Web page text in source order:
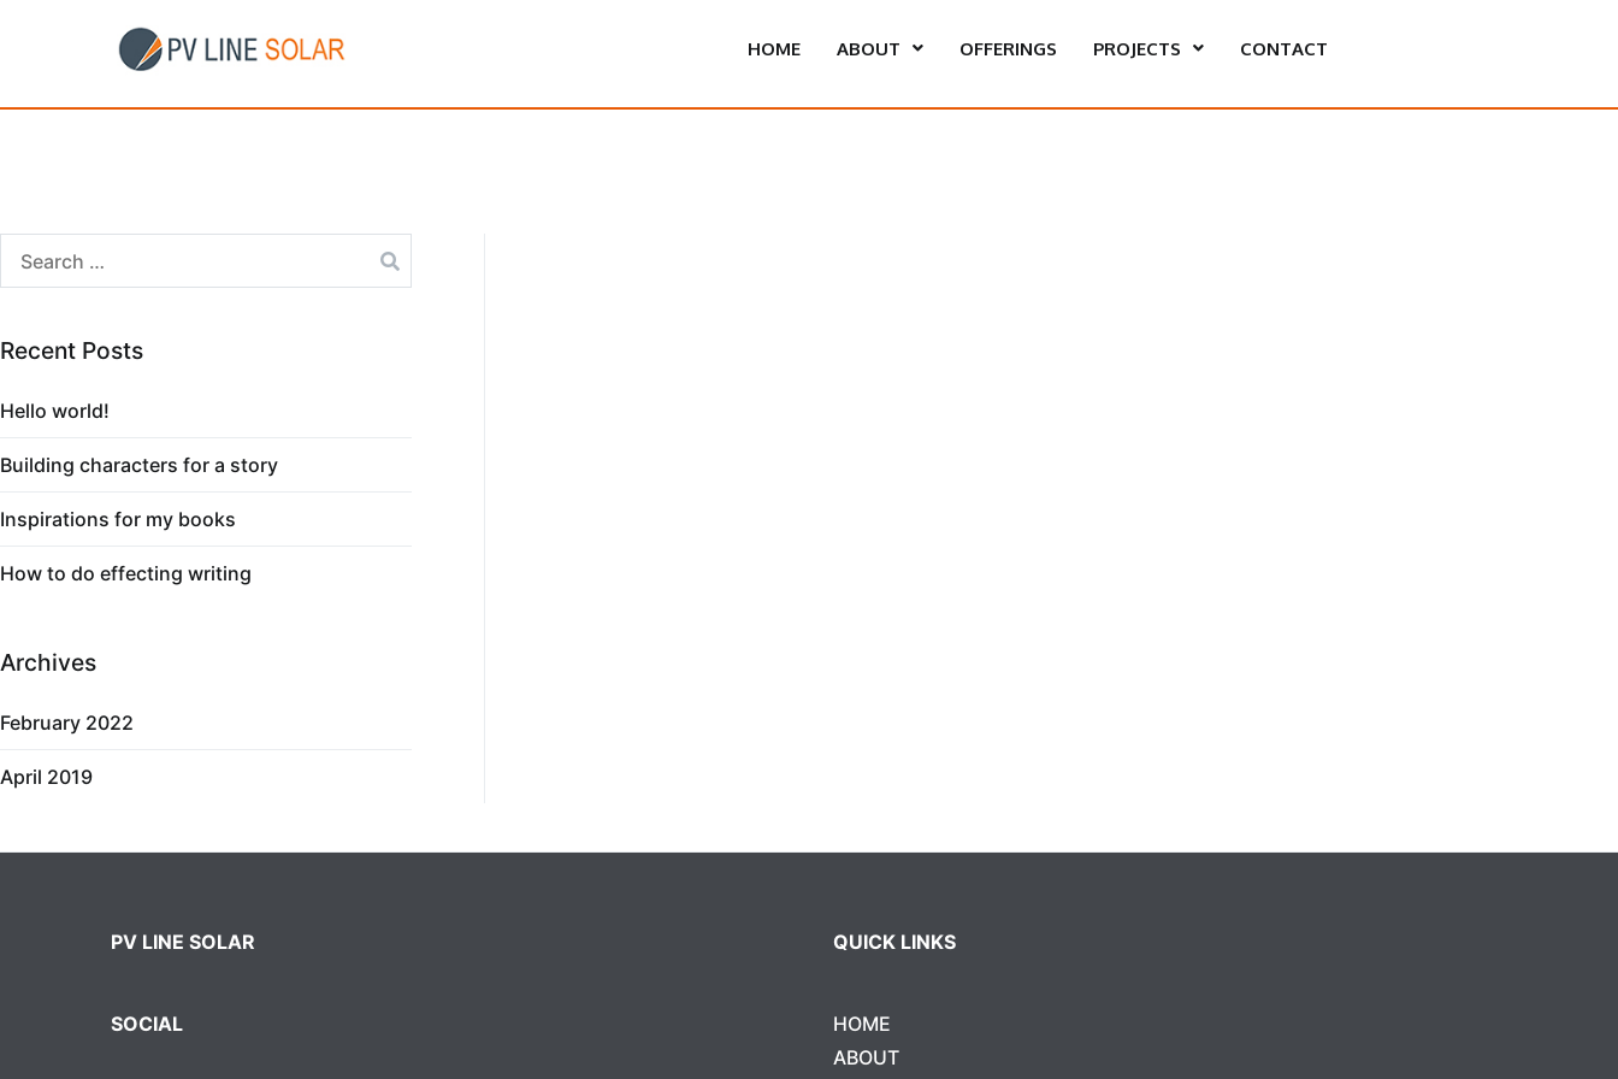
HOME ABOUT OFFERINGS PROJECTS CONTACT
Recent Posts
Hello world!
Building characters for a story
Inspirations for my books
How to do effecting writing
Archives
February 2022
April 2019
PV LINE SOLAR
SOCIAL
QUICK LINKS
HOME
ABOUT